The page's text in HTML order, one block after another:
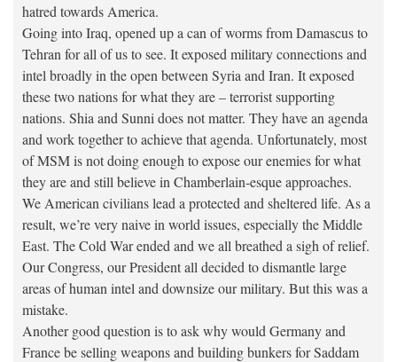
hatred towards America.
Going into Iraq, opened up a can of worms from Damascus to
Tehran for all of us to see. It exposed military connections and
intel broadly in the open between Syria and Iran. It exposed
these two nations for what they are – terrorist supporting
nations. Shia and Sunni does not matter. They have an agenda
and work together to achieve that agenda. Unfortunately, most
of MSM is not doing enough to expose our enemies for what
they are and still believe in Chamberlain-esque approaches.
We American civilians lead a protected and sheltered life. As a
result, we’re very naive in world issues, especially the Middle
East. The Cold War ended and we all breathed a sigh of relief.
Our Congress, our President all decided to dismantle large
areas of human intel and downsize our military. But this was a
mistake.
Another good question is to ask why would Germany and
France be selling weapons and building bunkers for Saddam